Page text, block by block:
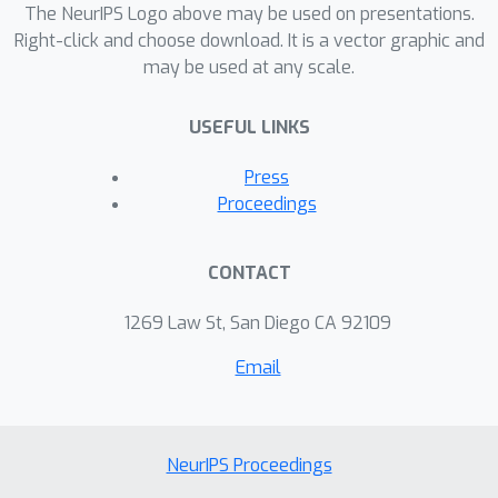
The NeurIPS Logo above may be used on presentations.
Right-click and choose download. It is a vector graphic and
may be used at any scale.
USEFUL LINKS
Press
Proceedings
CONTACT
1269 Law St, San Diego CA 92109
Email
NeurIPS Proceedings